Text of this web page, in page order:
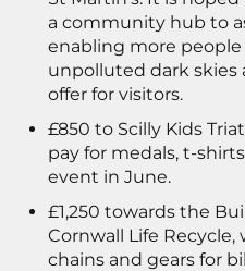
a community hub to
enabling more people
unpolluted dark
offer for visitors.
£850 to Scilly Kids
pay for medals, t-
event in June.
£1,250 towards the
Cornwall Life
chains and gears for